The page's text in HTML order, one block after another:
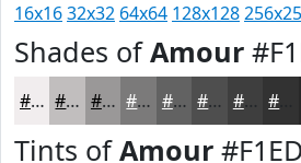
16x1632x32 64x64 128x128
Shades ofAmour
#F1EDEE #C1BEBE #9A9898 #7B7A7A #626262 #4E4E4E #3E3E3E
Tints ofAmour